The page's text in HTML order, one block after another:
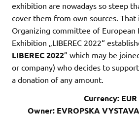
exhibition are nowadays so steep
cover them from own sources. That
Organizing committee of European
Exhibition „LIBEREC 2022“
LIBEREC 2022” which may be
or company) who decides to
a donation of any amount.
Currency: EUR
Owner: EVROPSKA